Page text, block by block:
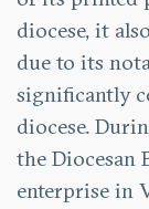
diocese, it
due to its
significantly
diocese.
the Diocesan
enterprise in